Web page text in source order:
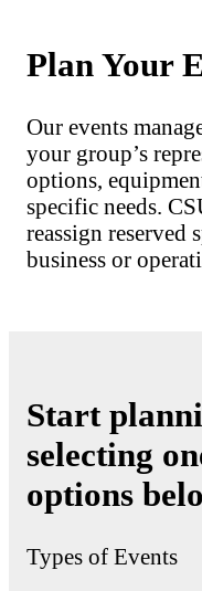
Plan Your
Our events
your group’s
options,
specific needs.
reassign reserved
business or
Start
selecting
options
Types of Events